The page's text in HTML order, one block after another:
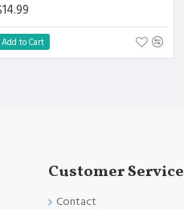
Add to Cart
Customer Service
Contact